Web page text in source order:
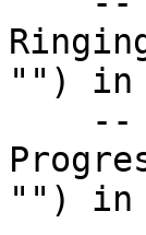
"") in
"") in